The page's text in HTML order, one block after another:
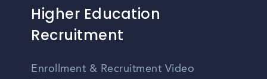
Higher Education
Recruitment
Enrollment & Recruitment Video